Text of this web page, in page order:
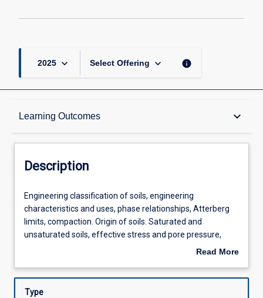
2025 keyboard_arrow_down Select Offering keyboard_arrow_down info
Learning Outcomes keyboard_arrow_down
Description
Learning Outcomes
Assessments
Offerings
Description
Engineering
classification
of
soils,
and
Engineering classification of soils, engineering
characteristics and uses, phase relationships, Atterberg
limits, compaction. Origin of soils. Saturated and
unsaturated soils, effective stress and pore pressure,
capillary effects simple stress states in soils. Permeability
Coulomb failure theory, direct shear and triaxial testing.
Read More
Description
Type